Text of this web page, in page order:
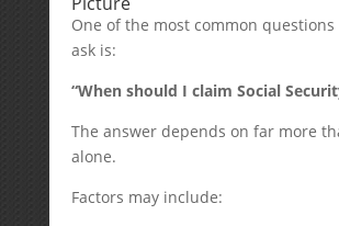
One of the most common
ask is:
“When should I claim Social
The answer depends on far more
alone.
Factors may include: